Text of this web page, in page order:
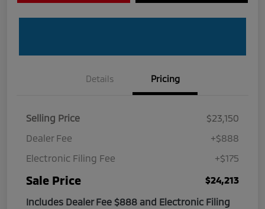
Details Pricing
Selling Price
$23,150
Dealer Fee
+$888
Electronic Filing Fee
+$175
Sale Price
$24,213
Includes Dealer Fee $888 and Electronic Filing